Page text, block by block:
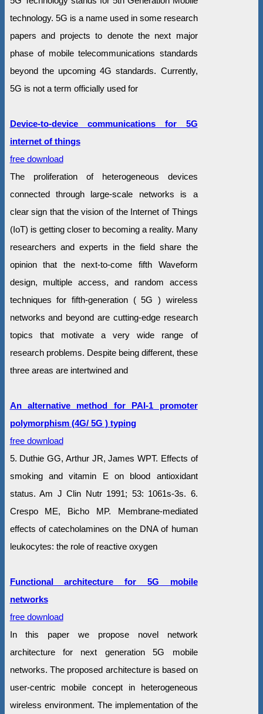
technology. 5G is a name used in some research
papers and projects to denote the next major
phase of mobile telecommunications standards
beyond the upcoming 4G standards. Currently,
5G is not a term officially used for
Device-to-device communications for 5G
internet of things
free download
The proliferation of heterogeneous devices
connected through large-scale networks is a
clear sign that the vision of the Internet of Things
(IoT) is getting closer to becoming a reality. Many
researchers and experts in the field share the
opinion that the next-to-come fifth Waveform
design, multiple access, and random access
techniques for fifth-generation ( 5G ) wireless
networks and beyond are cutting-edge research
topics that motivate a very wide range of
research problems. Despite being different, these
three areas are intertwined and
An alternative method for PAI-1 promoter
polymorphism (4G/ 5G ) typing
free download
5. Duthie GG, Arthur JR, James WPT. Effects of
smoking and vitamin E on blood antioxidant
status. Am J Clin Nutr 1991; 53: 1061s-3s. 6.
Crespo ME, Bicho MP. Membrane-mediated
effects of catecholamines on the DNA of human
leukocytes: the role of reactive oxygen
Functional architecture for 5G mobile
networks
free download
In this paper we propose novel network
architecture for next generation 5G mobile
networks. The proposed architecture is based on
user-centric mobile concept in heterogeneous
wireless environment. The implementation of the